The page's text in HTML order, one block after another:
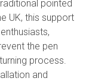
pointed
UK, this support
the pen
process.
and